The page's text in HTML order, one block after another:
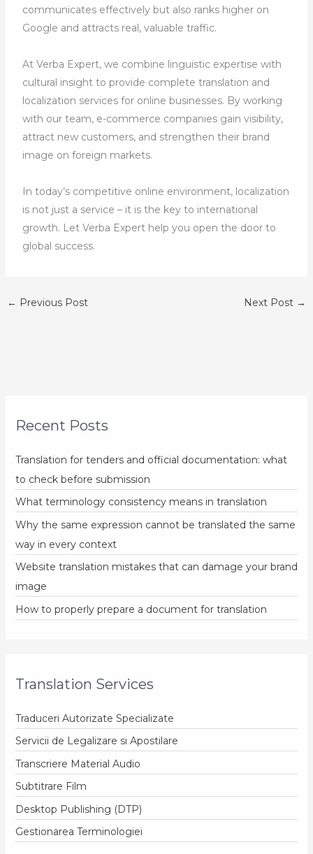
communicates effectively but also ranks higher on
Google and attracts real, valuable traffic.
At Verba Expert, we combine linguistic expertise with
cultural insight to provide complete translation and
localization services for online businesses. By working
with our team, e-commerce companies gain visibility,
attract new customers, and strengthen their brand
image on foreign markets.
In today’s competitive online environment, localization
is not just a service – it is the key to international
growth. Let Verba Expert help you open the door to
global success.
← Previous Post Next Post →
Recent Posts
Translation for tenders and official documentation: what
to check before submission
What terminology consistency means in translation
Why the same expression cannot be translated the same
way in every context
Website translation mistakes that can damage your brand
image
How to properly prepare a document for translation
Translation Services
Traduceri Autorizate Specializate
Servicii de Legalizare si Apostilare
Transcriere Material Audio
Subtitrare Film
Desktop Publishing (DTP)
Gestionarea Terminologiei